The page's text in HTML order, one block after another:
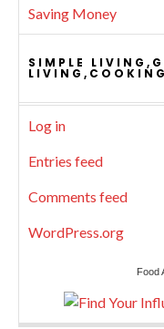
Saving Money
SIMPLE
Log in
Entries feed
Comments feed
WordPress.org
Food